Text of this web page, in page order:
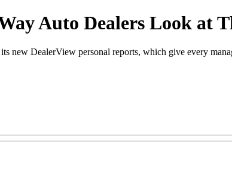
Auto Dealers Look at
new DealerView personal reports, which give every